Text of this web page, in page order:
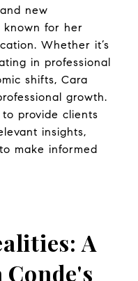
new
known for her
Whether it’s
in professional
shifts, Cara
growth.
provide clients
insights,
make informed
A